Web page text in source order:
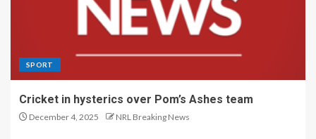
SPORT
Cricket in hysterics over Pom’s Ashes team
December 4, 2025 NRL Breaking News